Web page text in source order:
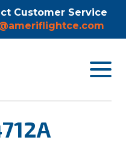
Customer Service
Toggle